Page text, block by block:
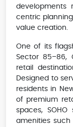
centric
value creation.
One of its
Sector 85–86,
retail
Designed to
residents in
of premium
spaces,
amenities such